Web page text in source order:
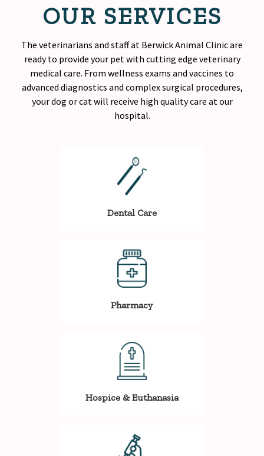
OUR SERVICES
The veterinarians and staff at Berwick Animal Clinic are
ready to provide your pet with cutting edge veterinary
medical care. From wellness exams and vaccines to
advanced diagnostics and complex surgical procedures,
your dog or cat will receive high qualitycare at our
hospital.
Dental Care
Pharmacy
Hospice & Euthanasia